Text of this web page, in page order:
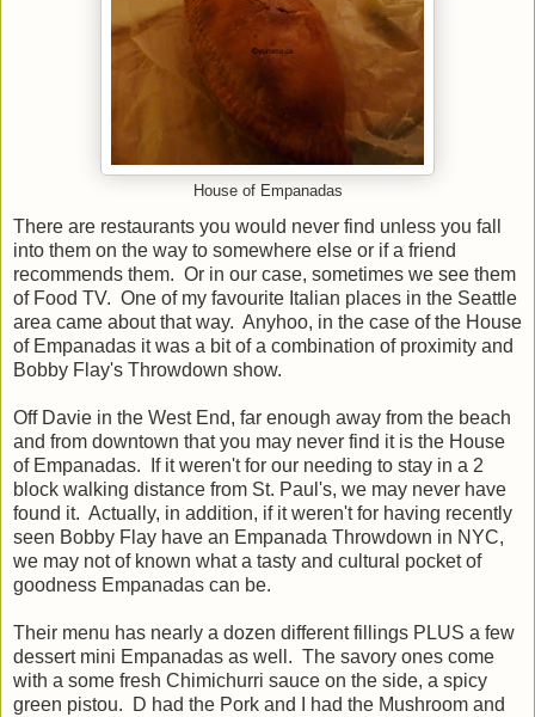
House of Empanadas
There are restaurants you would never find unless you fall
into them on the way to somewhere else or if a friend
recommends them. Or in our case, sometimes we see them
of Food TV. One of my favourite Italian places in the Seattle
area came about that way. Anyhoo, in the case of the House
of Empanadas it was a bit of a combination of proximity and
Bobby Flay's Throwdown show.
Off Davie in the West End, far enough away from the beach
and from downtown that you may never find it is the House
of Empanadas. If it weren't for our needing to stay in a 2
block walking distance from St. Paul's, we may never have
found it. Actually, in addition, if it weren't for having recently
seen Bobby Flay have an Empanada Throwdown in NYC,
we may not of known what a tasty and cultural pocket of
goodness Empanadas can be.
Their menu has nearly a dozen different fillings PLUS a few
dessert mini Empanadas as well. The savory ones come
with a some fresh Chimichurri sauce on the side, a spicy
green pistou. D had the Pork and I had the Mushroom and